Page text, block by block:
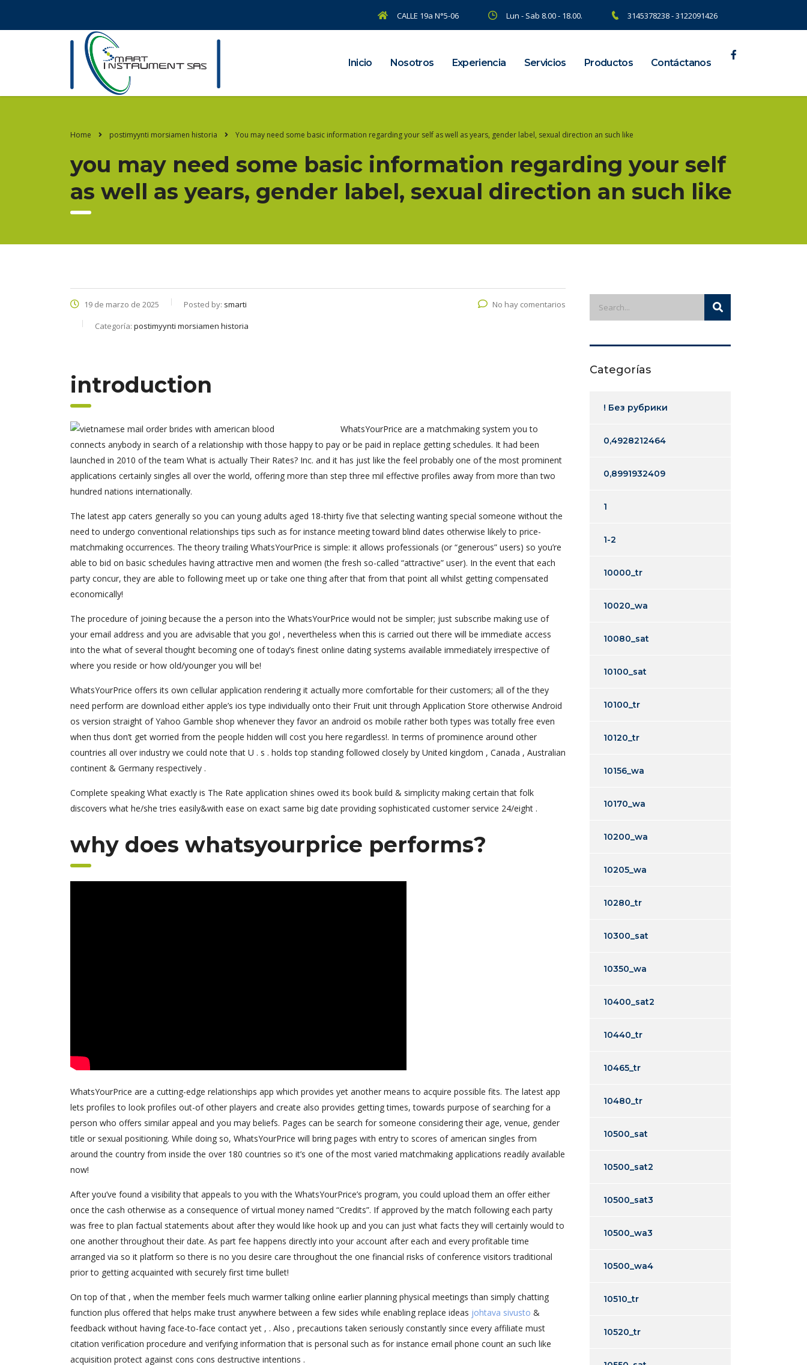
CALLE 19a N°5-06 Lun - Sab 8.00 - 18.00. 3145378238 - 3122091426
Inicio Nosotros Experiencia Servicios Productos Contáctanos
Home postimyynti morsiamen historia You may need some basic information regarding your self as well as years, gender label, sexual direction an such like
you may need some basic information regarding your self
as well as years, gender label, sexual direction an such like
19 de marzo de 2025 Posted by: smarti
Categoría: postimyynti morsiamen historia
No hay comentarios
introduction
WhatsYourPrice are a matchmaking system you to
connects anybody in search of a relationship with those happy to pay or be paid in replace getting schedules. It had been
launched in 2010 of the team What is actually Their Rates? Inc. and it has just like the feel probably one of the most prominent
applications certainly singles all over the world, offering more than step three mil effective profiles away from more than two
hundred nations internationally.
The latest app caters generally so you can young adults aged 18-thirty five that selecting wanting special someone without the
need to undergo conventional relationships tips such as for instance meeting toward blind dates otherwise likely to price-
matchmaking occurrences. The theory trailing WhatsYourPrice is simple: it allows professionals (or “generous” users) so you’re
able to bid on basic schedules having attractive men and women (the fresh so-called “attractive” user). In the event that each
party concur, they are able to following meet up or take one thing after that from that point all whilst getting compensated
economically!
The procedure of joining because the a person into the WhatsYourPrice would not be simpler; just subscribe making use of
your email address and you are advisable that you go! , nevertheless when this is carried out there will be immediate access
into the what of several thought becoming one of today’s finest online dating systems available immediately irrespective of
where you reside or how old/younger you will be!
WhatsYourPrice offers its own cellular application rendering it actually more comfortable for their customers; all of the they
need perform are download either apple’s ios type individually onto their Fruit unit through Application Store otherwise Android
os version straight of Yahoo Gamble shop whenever they favor an android os mobile rather both types was totally free even
when thus don’t get worried from the people hidden will cost you here regardless!. In terms of prominence around other
countries all over industry we could note that U . s . holds top standing followed closely by United kingdom , Canada , Australian
continent & Germany respectively .
Complete speaking What exactly is The Rate application shines owed its book build & simplicity making certain that folk
discovers what he/she tries easily&with ease on exact same big date providing sophisticated customer service 24/eight .
why does whatsyourprice performs?
WhatsYourPrice are a cutting-edge relationships app which provides yet another means to acquire possible fits. The latest app
lets profiles to look profiles out-of other players and create also provides getting times, towards purpose of searching for a
person who offers similar appeal and you may beliefs. Pages can be search for someone considering their age, venue, gender
title or sexual positioning. While doing so, WhatsYourPrice will bring pages with entry to scores of american singles from
around the country from inside the over 180 countries so it’s one of the most varied matchmaking applications readily available
now!
After you’ve found a visibility that appeals to you with the WhatsYourPrice’s program, you could upload them an offer either
once the cash otherwise as a consequence of virtual money named “Credits”. If approved by the match following each party
was free to plan factual statements about after they would like hook up and you can just what facts they will certainly would to
one another throughout their date. As part fee happens directly into your account after each and every profitable time
arranged via so it platform so there is no you desire care throughout the one financial risks of conference visitors traditional
prior to getting acquainted with securely first time bullet!
On top of that , when the member feels much warmer talking online earlier planning physical meetings than simply chatting
function plus offered that helps make trust anywhere between a few sides while enabling replace ideas johtava sivusto &
feedback without having face-to-face contact yet , . Also , precautions taken seriously constantly since every affiliate must
citation verification procedure and verifying information that is personal such as for instance email phone count an such like
acquisition protect against cons cons destructive intentions .
Categorías
! Без рубрики
0,4928212464
0,8991932409
1
1-2
10000_tr
10020_wa
10080_sat
10100_sat
10100_tr
10120_tr
10156_wa
10170_wa
10200_wa
10205_wa
10280_tr
10300_sat
10350_wa
10400_sat2
10440_tr
10465_tr
10480_tr
10500_sat
10500_sat2
10500_sat3
10500_wa3
10500_wa4
10510_tr
10520_tr